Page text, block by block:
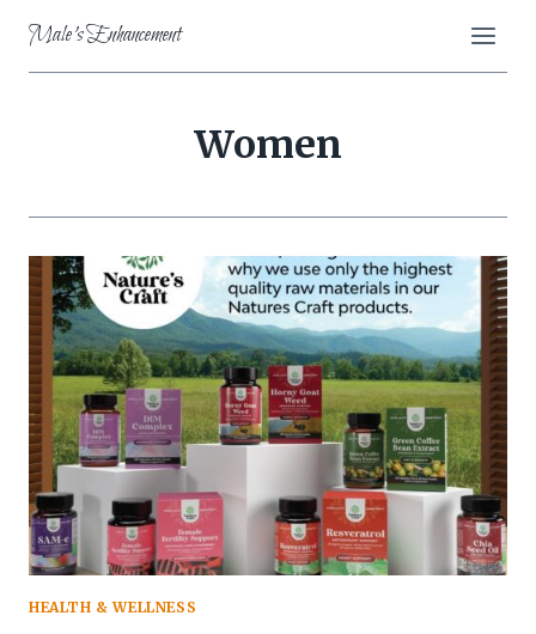
content
Male's Enhancement
Women
HEALTH & WELLNESS